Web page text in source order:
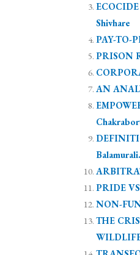
Shivhare
PAY-TO-
PRISON
AN
PRIDE
NON-
THE